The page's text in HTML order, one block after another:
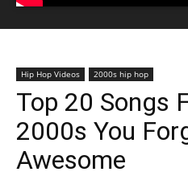
Hip Hop Videos 2000s hip hop
Top 20 Songs
2000s You
Awesome